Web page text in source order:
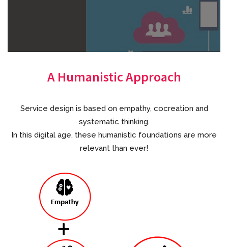
A Humanistic Approach
Service design is based on empathy, cocreation and
systematic thinking.
In this digital age, these humanistic foundations are more
relevant than ever!